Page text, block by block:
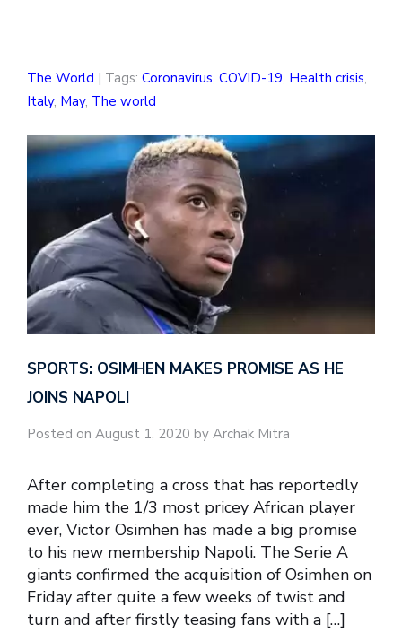
The World | Tags: Coronavirus, COVID-19, Health crisis,
Italy, May, The world
SPORTS: OSIMHEN MAKES PROMISE AS HE
JOINS NAPOLI
Posted on August 1, 2020 by Archak Mitra
After completing a cross that has reportedly
made him the 1/3 most pricey African player
ever, Victor Osimhen has made a big promise
to his new membership Napoli. The Serie A
giants confirmed the acquisition of Osimhen on
Friday after quite a few weeks of twist and
turn and after firstly teasing fans with a […]